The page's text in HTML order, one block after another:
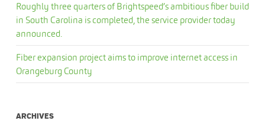
Roughly three quarters of Brightspeed’s ambitious fiber build
in South Carolina is completed, the service provider today
announced.
Fiber expansion project aims to improve internet access in
Orangeburg County
ARCHIVES